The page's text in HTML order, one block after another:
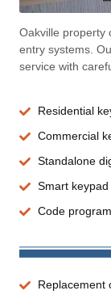
Oakville property
entry systems.
service with
Residential
Commercial
Standalone
Smart
Code
Replacement